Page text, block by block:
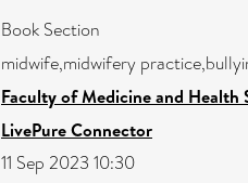
Book Section
midwife,midwifery
Faculty of Medicine and Health
LivePure Connector
11 Sep 2023 10:30